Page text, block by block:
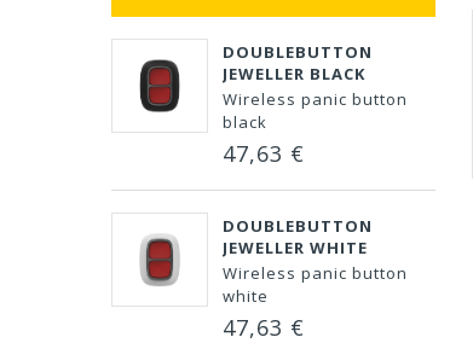
DOUBLEBUTTON
JEWELLER BLACK
Wireless panic button
black
47,63 €
DOUBLEBUTTON
JEWELLER WHITE
Wireless panic button
white
47,63 €